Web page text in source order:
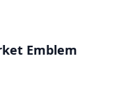
Emblem